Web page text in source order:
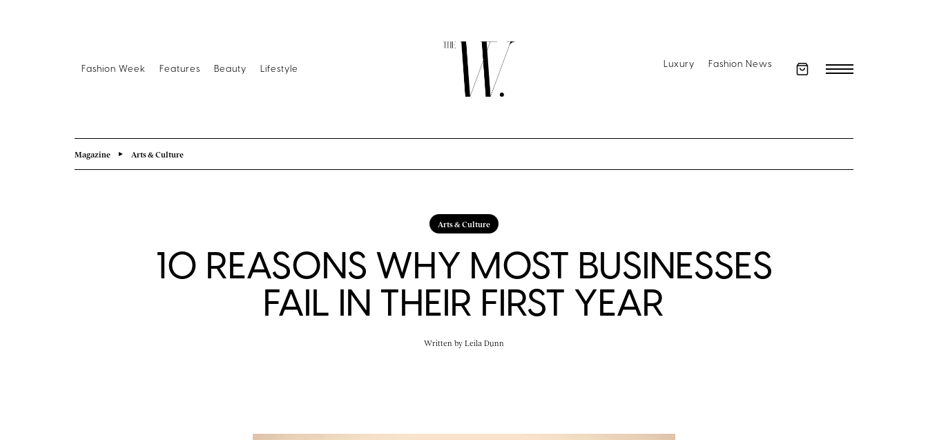
Fashion Week Features Beauty Lifestyle Luxury Fashion News
Magazine Arts & Culture
Arts & Culture
10 REASONS WHY MOST BUSINESSES
FAIL IN THEIR FIRST YEAR
Written by Leila Dunn